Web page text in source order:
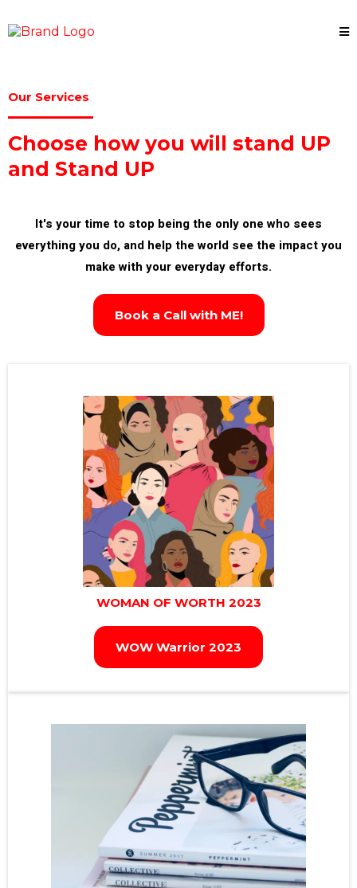
Our Services
Choose how you will stand UP
and Stand UP
It's your time to stop being the only one who sees
everything you do, and help the world see the impact you
make with your everyday efforts.
Book a Call with ME!
WOMAN OF WORTH 2023
WOW Warrior 2023